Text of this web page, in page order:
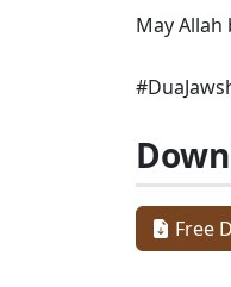
May
Free